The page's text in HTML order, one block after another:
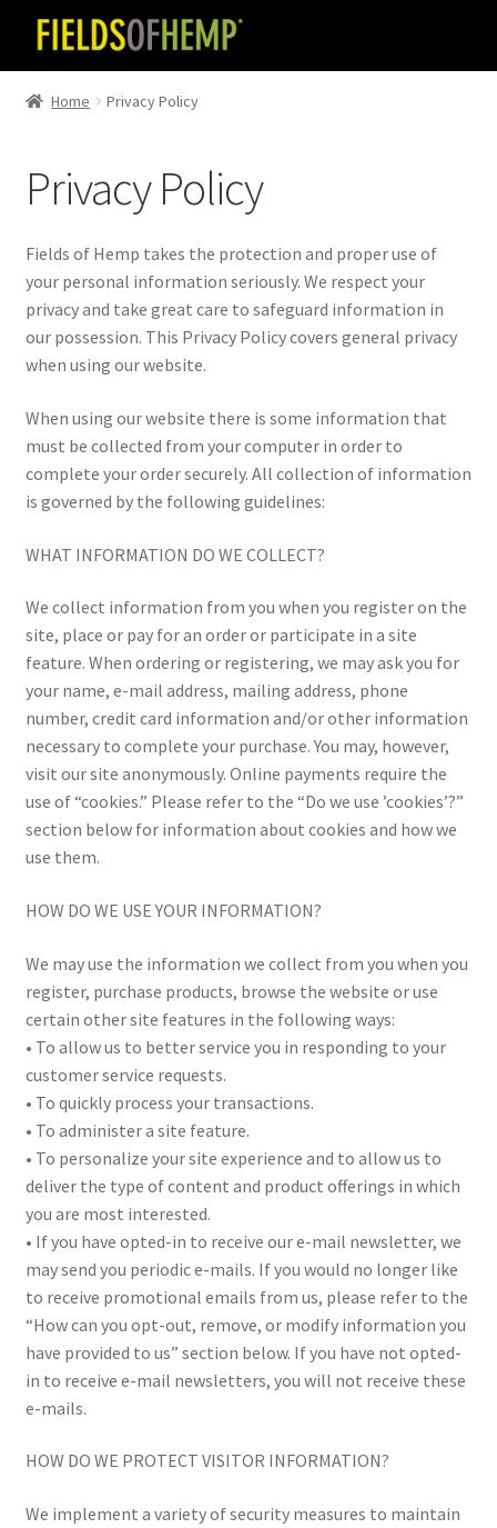
Skip
to
navigation
Skip
to
content
Home Privacy Policy
Privacy Policy
Fields of Hemp takes the protection and proper use of
your personal information seriously. We respect your
privacy and take great care to safeguard information in
our possession. This Privacy Policy covers general privacy
when using our website.
When using our website there is some information that
must be collected from your computer in order to
complete your order securely. All collection of information
is governed by the following guidelines:
WHAT INFORMATION DO WE COLLECT?
We collect information from you when you register on the
site, place or pay for an order or participate in a site
feature. When ordering or registering, we may ask you for
your name, e-mail address, mailing address, phone
number, credit card information and/or other information
necessary to complete your purchase. You may, however,
visit our site anonymously. Online payments require the
use of “cookies.” Please refer to the “Do we use ’cookies’?”
section below for information about cookies and how we
use them.
HOW DO WE USE YOUR INFORMATION?
We may use the information we collect from you when you
register, purchase products, browse the website or use
certain other site features in the following ways:
• To allow us to better service you in responding to your
customer service requests.
• To quickly process your transactions.
• To administer a site feature.
• To personalize your site experience and to allow us to
deliver the type of content and product offerings in which
you are most interested.
• If you have opted-in to receive our e-mail newsletter, we
may send you periodic e-mails. If you would no longer like
to receive promotional emails from us, please refer to the
“How can you opt-out, remove, or modify information you
have provided to us” section below. If you have not opted-
in to receive e-mail newsletters, you will not receive these
e-mails.
HOW DO WE PROTECT VISITOR INFORMATION?
We implement a variety of security measures to maintain